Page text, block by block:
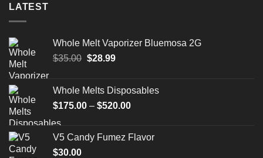
LATEST
Whole Melt Vaporizer Bluemosa 2G
$35.00 Original
$35.00.
$28.99Current
$28.99.
Whole Melts Disposables
$175.00 – $520.00Price
through
V5 Candy Fumez Flavor
$30.00